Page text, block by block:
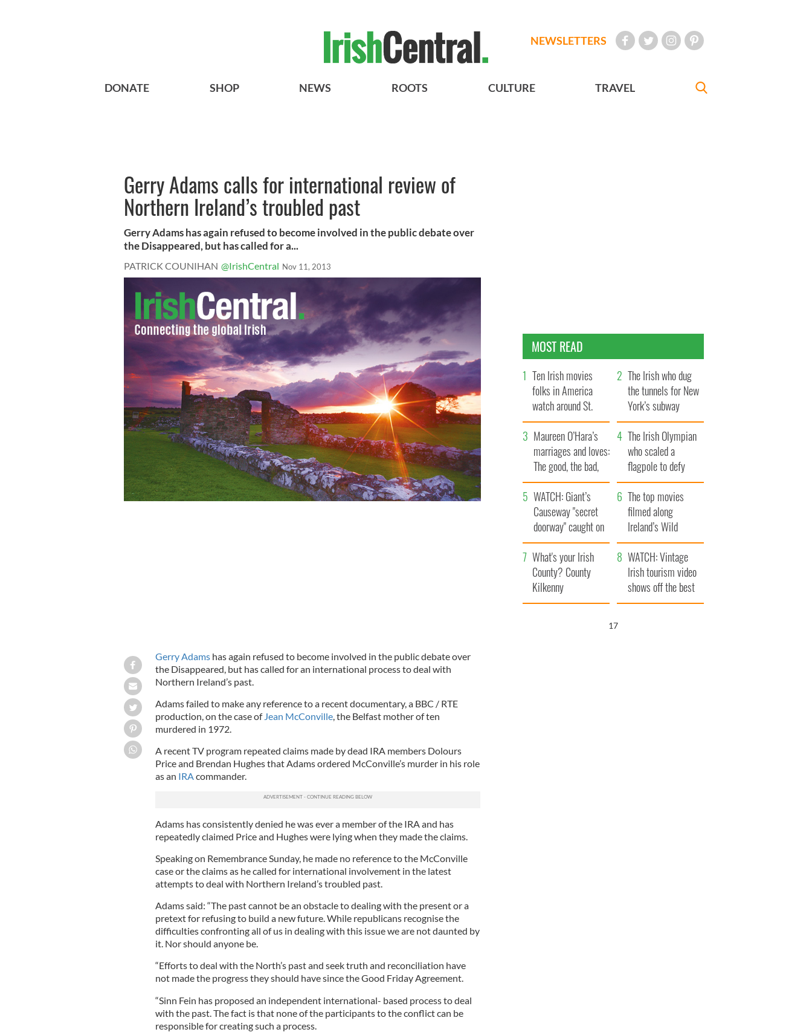
NEWSLETTERS
DONATE SHOP NEWS ROOTS CULTURE TRAVEL
Gerry Adams calls for international review of
Northern Ireland’s troubled past
Gerry Adams has again refused to become involved in the public debate over
the Disappeared, but has called for a...
PATRICK COUNIHAN @IrishCentral Nov 11, 2013
Gerry Adamshas again refused to become involved in the public debate over
the Disappeared, but has called for an international process to deal with
Northern Ireland’s past.
Adams failed to make any reference to a recent documentary, a BBC / RTE
production, on the case of Jean McConville, the Belfast mother of ten
murdered in 1972.
A recent TV program repeated claims made by dead IRA members Dolours
Price and Brendan Hughes that Adams ordered McConville’s murder in his role
as an IRA commander.
Adams has consistently denied he was ever a member of the IRA and has
repeatedly claimed Price and Hughes were lying when they made the claims.
Speaking on Remembrance Sunday, he made no reference to the McConville
case or the claims as he called for international involvement in the latest
attempts to deal with Northern Ireland’s troubled past.
Adams said: “The past cannot be an obstacle to dealing with the present or a
pretext for refusing to build a new future. While republicans recognise the
difficulties confronting all of us in dealing with this issue we are not daunted by
it. Nor should anyone be.
“Efforts to deal with the North’s past and seek truth and reconciliation have
not made the progress they should have since the Good Friday Agreement.
“Sinn Fein has proposed an independent international- based process to deal
with the past. The fact is that none of the participants to the conflict can be
responsible for creating such a process.
MOST READ
Ten Irish movies
folks in America
watch around St.
Patrick’s Day
The Irish who dug
the tunnels for New
York’s subway
system
Maureen O’Hara’s
marriages and loves:
The good, the bad,
and the ugly
The Irish Olympian
who scaled a
flagpole to defy
Britain
WATCH: Giant’s
Causeway "secret
doorway" caught on
camera
The top movies
filmed along
Ireland’s Wild
Atlantic Way
What's your Irish
County? County
Kilkenny
WATCH: Vintage
Irish tourism video
shows off the best
bits of Ireland
16